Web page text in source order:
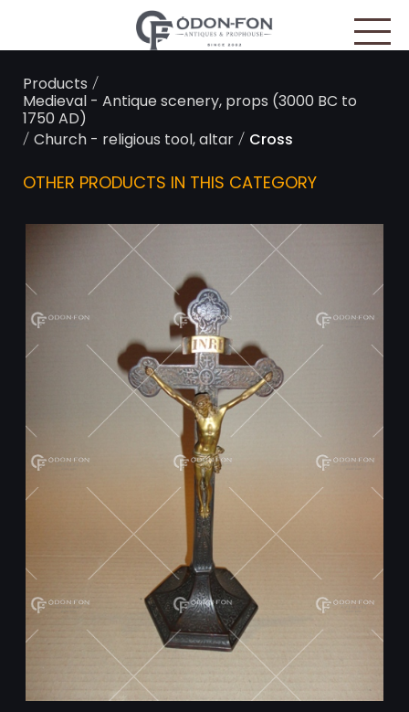
Products /
Medieval - Antique scenery, props (3000 BC to
1750 AD)
/Church - religious tool, altar/ Cross
OTHER PRODUCTS IN THIS CATEGORY
Cookies management panel